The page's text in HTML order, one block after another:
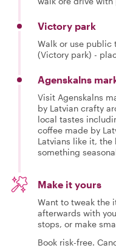
Victory park
Walk or use public
(Victory park) -
Agenskalns
Visit Agenskalns
by Latvian crafty
local tastes
coffee made by
Latvians like it, the
something
Make it yours
Want to tweak the
afterwards with
stops, or make
Book risk-free.